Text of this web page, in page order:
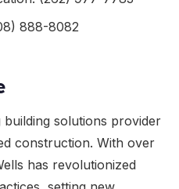
888-8082
building solutions provider
construction. With over
has revolutionized